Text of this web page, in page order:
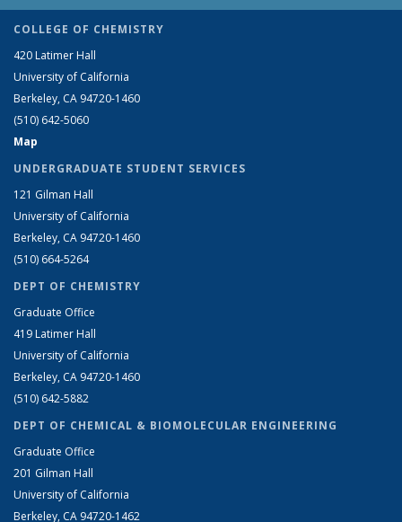
COLLEGE OF CHEMISTRY
420 Latimer Hall
University of California
Berkeley, CA 94720-1460
(510) 642-5060
Map
UNDERGRADUATE STUDENT SERVICES
121 Gilman Hall
University of California
Berkeley, CA 94720-1460
(510) 664-5264
DEPT OF CHEMISTRY
Graduate Office
419 Latimer Hall
University of California
Berkeley, CA 94720-1460
(510) 642-5882
DEPT OF CHEMICAL & BIOMOLECULAR ENGINEERING
Graduate Office
201 Gilman Hall
University of California
Berkeley, CA 94720-1462